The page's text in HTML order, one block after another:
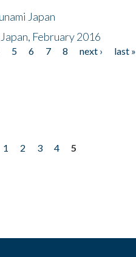
Japan
February 2016
5 6 7 8 next ›
last »
1 2 3 4
5